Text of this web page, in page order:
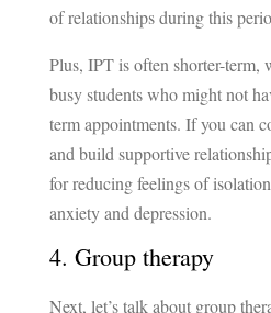
of relationships during this
Plus, IPT is often shorter-term,
busy students who might not
term appointments. If you can
and build supportive
for reducing feelings of
anxiety and depression.
4. Group therapy
Next, let’s talk about group